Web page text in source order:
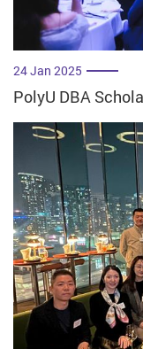
24 Jan 2025
PolyU DBA